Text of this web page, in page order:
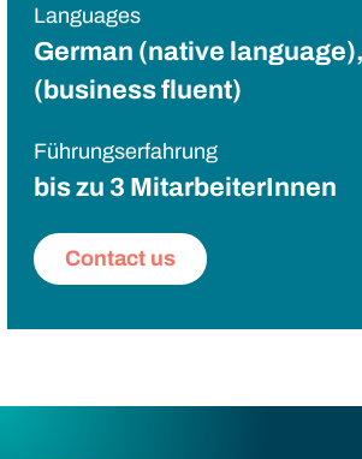
Languages
German (native
(business fluent)
Führungserfahrung
bis zu 3 MitarbeiterInnen
Contact us